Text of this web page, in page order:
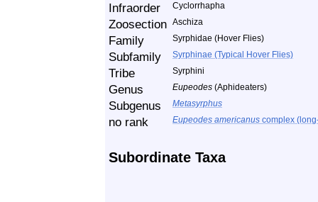
Infraorder Cyclorrhapha
Zoosection Aschiza
Family Syrphidae (Hover Flies)
Subfamily Syrphinae (Typical Hover Flies)
Tribe Syrphini
Genus Eupeodes (Aphideaters)
Subgenus Metasyrphus
no rank Eupeodes americanus complex
Subordinate Taxa